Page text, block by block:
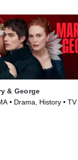
& George
• Drama, History •